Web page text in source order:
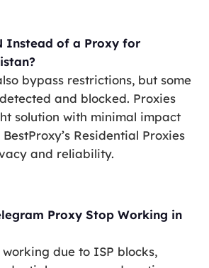
Instead of a Proxy for
bypass restrictions, but some
and blocked. Proxies
solution with minimal impact
Residential Proxies
and reliability.
Proxy Stop Working in
due to ISP blocks,